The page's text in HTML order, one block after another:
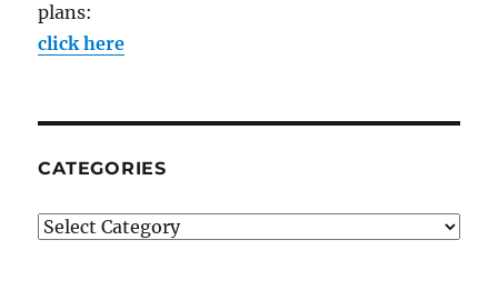
plans:
click here
CATEGORIES
Categories